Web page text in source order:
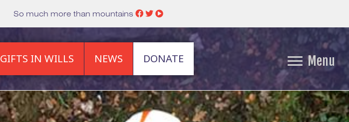
So much more than mountains
GIFTS IN WILLS NEWS DONATE Menu